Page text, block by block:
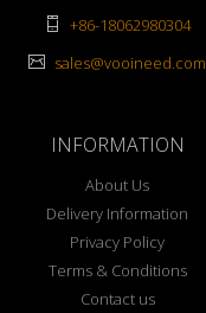
+86-18062980304
sales@vooineed.com
INFORMATION
About Us
Delivery Information
Privacy Policy
Terms & Conditions
Contact us